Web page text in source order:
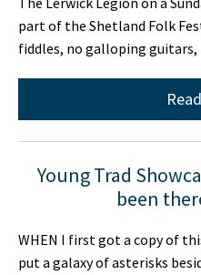
part of the Shetland Folk
fiddles, no galloping
Young Trad
been
WHEN I first got a copy of
put a galaxy of asterisks